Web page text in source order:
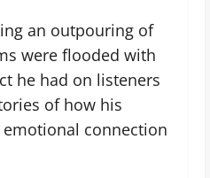
an outpouring of
were flooded with
he had on listeners
of how his
connection